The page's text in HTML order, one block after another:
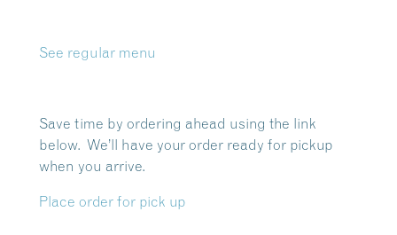
See regular menu
Save time by ordering ahead using the link
below. We’ll have your order ready for pickup
when you arrive.
Place order for pick up